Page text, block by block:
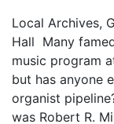
Local Archives,
Hall Many
music program
but has anyone
organist
was Robert R.